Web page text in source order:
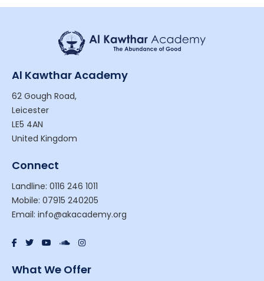
Al Kawthar Academy
62 Gough Road,
Leicester
LE5 4AN
United Kingdom
Connect
Landline: 0116 246 1011
Mobile: 07915 240205
Email: info@akacademy.org
What We Offer